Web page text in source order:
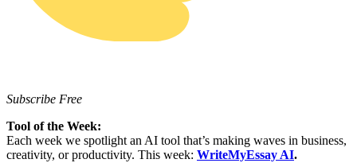
Subscribe Free
Tool of the Week:
Each week we spotlight an AI tool that’s making waves in business,
creativity, or productivity. This week: WriteMyEssay AI.